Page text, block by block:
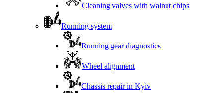
Cleaning valves with walnut chips
Running system
Running gear diagnostics
Wheel alignment
Chassis repair in Kyiv